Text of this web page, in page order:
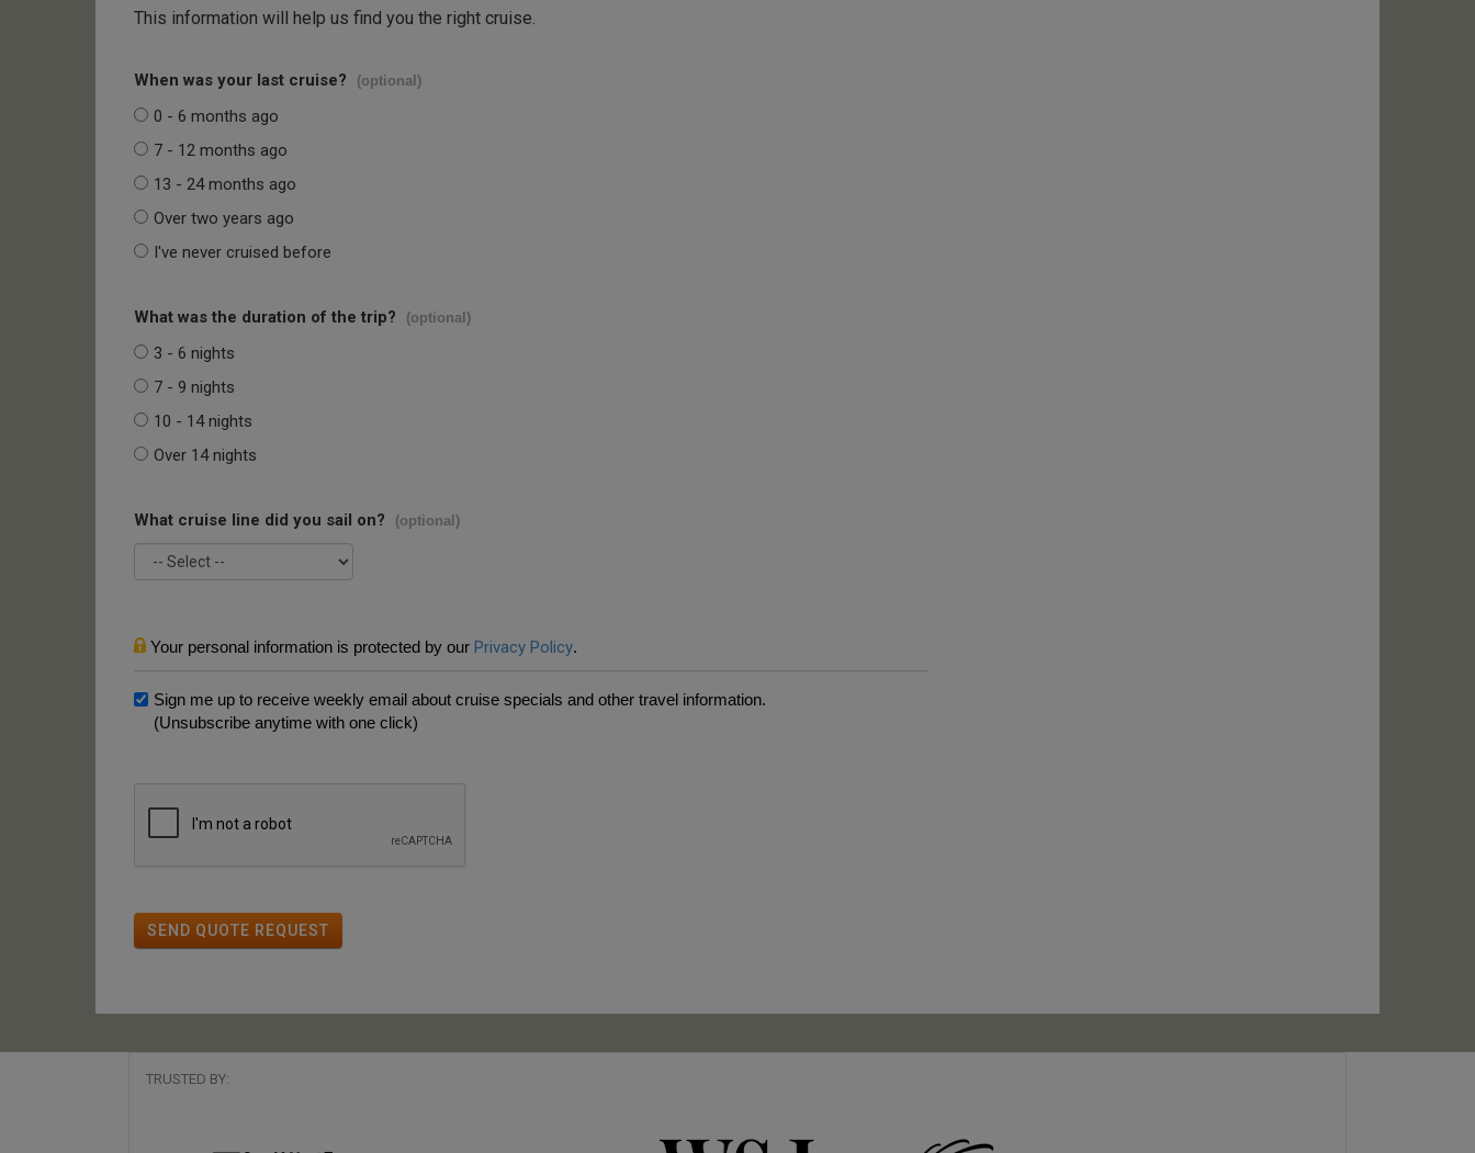
This information will help us find you the right cruise.
When was your last cruise? (optional)
0 - 6 months ago
7 - 12 months ago
13 - 24 months ago
Over two years ago
I've never cruised before
What was the duration of the trip? (optional)
3 - 6 nights
7 - 9 nights
10 - 14 nights
Over 14 nights
What cruise line did you sail on? (optional)
Your personal information is protected by our Privacy Policy.
Sign me up to receive weekly email about cruise specials and other travel information.
(Unsubscribe anytime with one click)
SEND QUOTE REQUEST
TRUSTED BY: